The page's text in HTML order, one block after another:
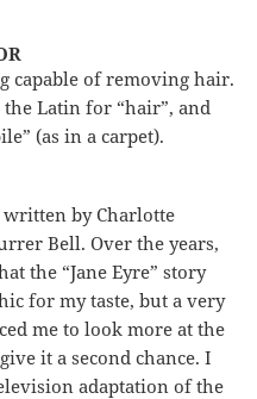
capable of removing hair.
Latin for “hair”, and
(as in a carpet).
written by Charlotte
Bell. Over the years,
the “Jane Eyre” story
for my taste, but a very
me to look more at the
it a second chance. I
adaptation of the